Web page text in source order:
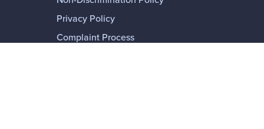
Privacy Policy
Complaint Process